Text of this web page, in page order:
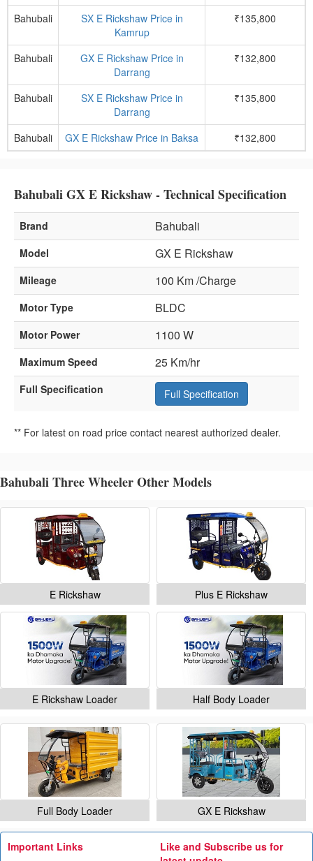
Bahubali
SX E Rickshaw Price in
Kamrup
₹135,800
Bahubali
GX E Rickshaw Price in
Darrang
₹132,800
Bahubali
SX E Rickshaw Price in
Darrang
₹135,800
Bahubali GX E Rickshaw Price in Baksa ₹132,800
Bahubali GX E Rickshaw - Technical Specification
Brand Bahubali
Model GX E Rickshaw
Mileage 100 Km /Charge
Motor Type BLDC
Motor Power 1100 W
Maximum Speed 25 Km/hr
Full Specification Full Specification
** For latest on road price contact nearest authorized dealer.
Bahubali Three Wheeler Other Models
E Rickshaw Plus E Rickshaw
E Rickshaw Loader Half Body Loader
Full Body Loader GX E Rickshaw
Important Links
Like and Subscribe us for